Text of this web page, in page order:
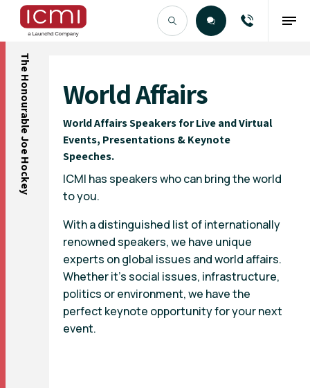
Find the Right Talent
The Honourable Joe Hockey World Affairs
World Affairs Speakers for Live and Virtual
Events, Presentations & Keynote
Speeches.
ICMI has speakers who can bring the world
to you.
With a distinguished list of internationally
renowned speakers, we have unique
experts on global issues and world affairs.
Whether it’s social issues, infrastructure,
politics or environment, we have the
perfect keynote opportunity for your next
event.